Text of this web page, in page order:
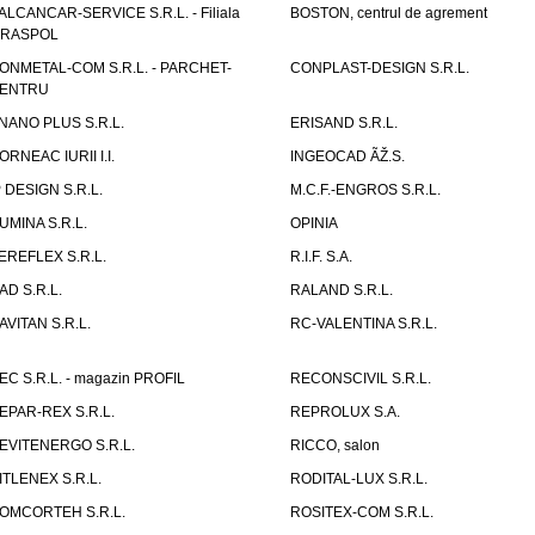
SERVICE S.R.L. - Filiala
BOSTON, centrul de agrement
COM S.R.L. - PARCHET-
CONPLAST-DESIGN S.R.L.
PLUS S.R.L.
ERISAND S.R.L.
IURII I.I.
INGEOCAD ÃŽ.S.
DESIGN S.R.L.
M.C.F.-ENGROS S.R.L.
S.R.L.
OPINIA
S.R.L.
R.I.F. S.A.
S.R.L.
RALAND S.R.L.
S.R.L.
RC-VALENTINA S.R.L.
S.R.L. - magazin PROFIL
RECONSCIVIL S.R.L.
REX S.R.L.
REPROLUX S.A.
S.R.L.
RICCO, salon
S.R.L.
RODITAL-LUX S.R.L.
S.R.L.
ROSITEX-COM S.R.L.